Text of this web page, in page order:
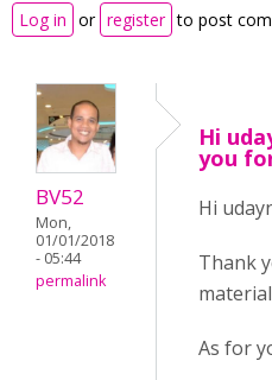
Log in or register to post
BV52
Mon,
01/01/2018
- 05:44
permalink
Hi
you
Hi
Thank
As for